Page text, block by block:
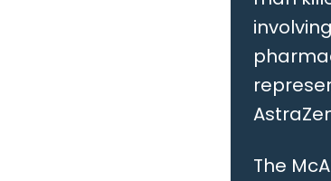
The